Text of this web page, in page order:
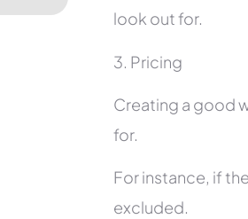
look out for.
3. Pricing
Creating a good
for.
For instance, if
excluded.